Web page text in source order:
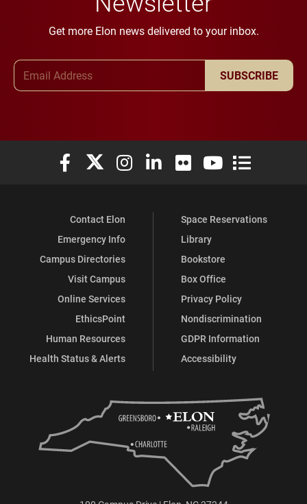
Get more Elon news delivered to your inbox.
SUBSCRIBE
Elon University Facebook
Elon University X (formerly Twitter)
Elon University Instagram
Elon University LinkedIn
Elon University Flickr
Elon University
Elon
Contact Elon
Emergency Info
Campus Directories
Visit Campus
Online Services
EthicsPoint
Human Resources
Health Status & Alerts
Space Reservations
Library
Bookstore
Box Office
Privacy Policy
Nondiscrimination
GDPR Information
Accessibility